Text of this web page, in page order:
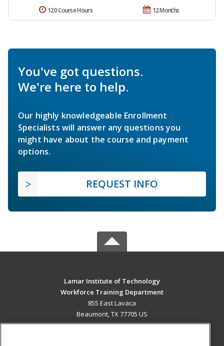
12 Months
120 Course Hours
You've got questions.
We're here to help.
Our highly knowledgeable Enrollment
Specialists will answer any questions you
might have about the course and payment
options.
REQUEST INFO
Lamar Institute of Technology
Workforce Training Department
855 East Lavaca
Beaumont, TX 77705 US